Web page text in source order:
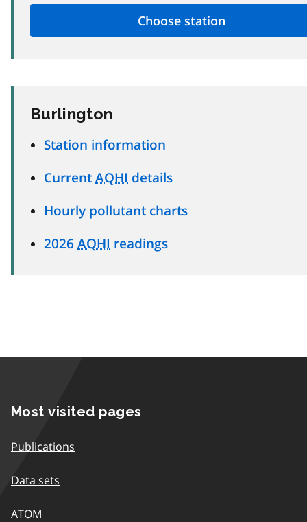
Burlington
Station information
Current AQHI details
Hourly pollutant charts
2026 AQHI readings
Most visited pages
Publications
Data sets
ATOM